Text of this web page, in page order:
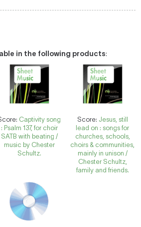
in the following products:
Captivity song
: Psalm 137, for choir
SATB with beating /
music by Chester
Schultz.
Score: Jesus, still
lead on : songs for
churches, schools,
choirs & communities,
mainly in unison /
Chester Schultz,
family and friends.